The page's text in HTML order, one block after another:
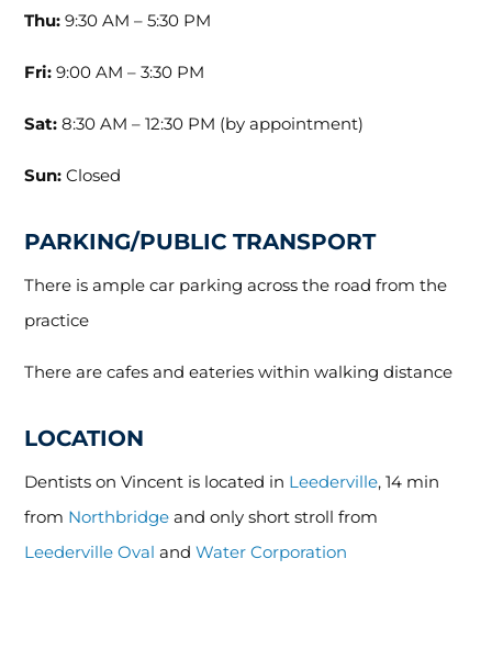
Thu: 9:30 AM – 5:30 PM
Fri: 9:00 AM – 3:30 PM
Sat: 8:30 AM – 12:30 PM (by appointment)
Sun: Closed
PARKING/PUBLIC TRANSPORT
There is ample car parking across the road from the
practice
There are cafes and eateries within walking distance
LOCATION
Dentists on Vincent is located in Leederville, 14 min
from Northbridge and only short stroll from
Leederville Oval andWater Corporation